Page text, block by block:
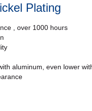
Plating
, over 1000 hours
aluminum, even lower